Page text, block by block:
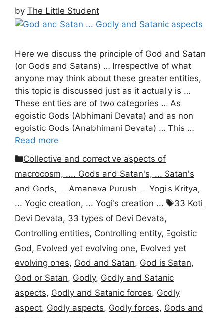
by The Little Student
Here we discuss the principle of God and Satan
(or Gods and Satans) … Irrespective of what
anyone may think about these greater entities,
this topic is discussed just as it actually is …
These entities are of two categories … As
egoistic Gods (Abhimani Devata) and as non
egoistic Gods (Anabhimani Devata) … This …
Read more
Categories
Collective and corrective aspects of
macrocosm, .... Gods and Satan's, ... Satan's
and Gods, ... Amanava Purush ... Yogi's Kritya,
... Yogic creation, ... Yogi's creation ...
Tags
33 Koti
Devi Devata, 33 types of Devi Devata,
Controlling entities, Controlling entity, Egoistic
God, Evolved yet evolving one, Evolved yet
evolving ones, God and Satan, God is Satan,
God or Satan, Godly, Godly and Satanic
aspects, Godly and Satanic forces, Godly
aspect, Godly aspects, Godly forces, Gods and